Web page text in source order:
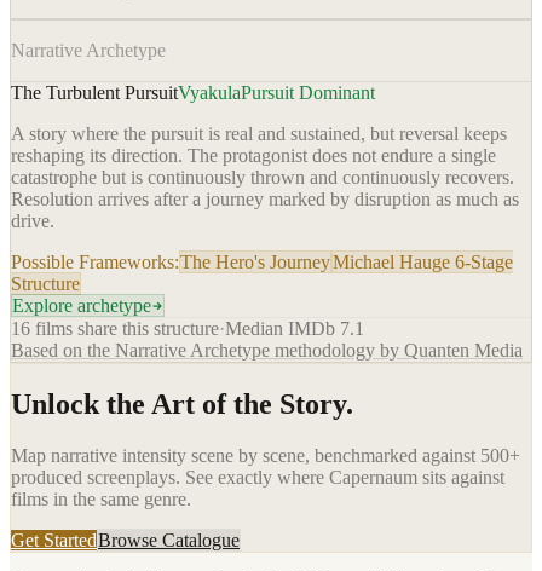
Narrative Archetype
The Turbulent PursuitVyakulaPursuit Dominant
A story where the pursuit is real and sustained, but reversal keeps
reshaping its direction. The protagonist does not endure a single
catastrophe but is continuously thrown and continuously recovers.
Resolution arrives after a journey marked by disruption as much as
drive.
Possible Frameworks:The Hero's JourneyMichael Hauge 6-Stage
Structure
Explore archetype
16 films share this structure·Median IMDb 7.1
Based on the Narrative Archetype methodology by Quanten Media
Unlock the Art of the Story.
Map narrative intensity scene by scene, benchmarked against 500+
produced screenplays. See exactly where Capernaum sits against
films in the same genre.
Get StartedBrowse Catalogue